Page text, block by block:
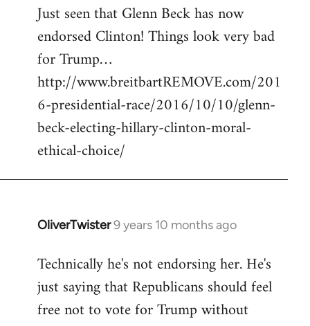
to
Welcome
libcom.org
Just seen that Glenn Beck has now
endorsed Clinton! Things look very bad
for Trump…
http://www.breitbartREMOVE.com/201
6-presidential-race/2016/10/10/glenn-
beck-electing-hillary-clinton-moral-
ethical-choice/
OliverTwister9 years 10 months ago
In
to
Welcome
libcom.org
Technically he's not endorsing her. He's
just saying that Republicans should feel
free not to vote for Trump without